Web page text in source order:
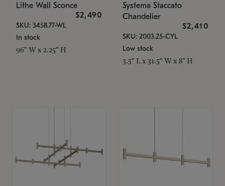
Lithe Wall Sconce
$2,490
SKU: 3458.77-WL
In stock
96" W x 2.25" H
Systema Staccato
Chandelier
$2,410
SKU: 2003.25-CYL
Low stock
3.5" L x 31.5" W x 8" H